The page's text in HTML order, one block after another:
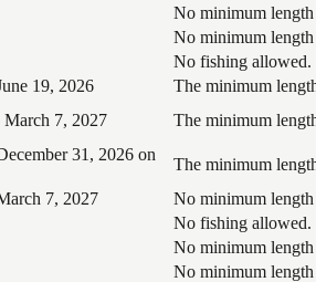
No minimum
No minimum
No fishing allowed.
19, 2026 The minimum
March 7, 2027 The minimum
31, 2026 on
The minimum
7, 2027 No minimum
No fishing allowed.
No minimum
No minimum